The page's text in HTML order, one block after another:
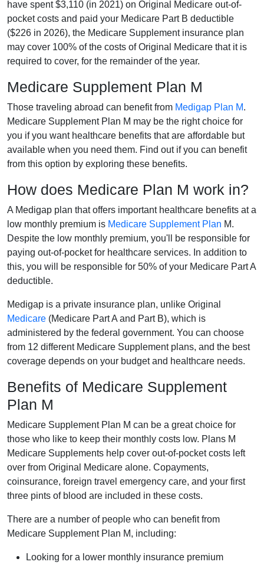
have spent $3,110 (in 2021) on Original Medicare out-of-
pocket costs and paid your Medicare Part B deductible
($226 in 2026), the Medicare Supplement insurance plan
may cover 100% of the costs of Original Medicare that it is
required to cover, for the remainder of the year.
Medicare Supplement Plan M
Those traveling abroad can benefit from Medigap Plan M.
Medicare Supplement Plan M may be the right choice for
you if you want healthcare benefits that are affordable but
available when you need them. Find out if you can benefit
from this option by exploring these benefits.
How does Medicare Plan M work in?
A Medigap plan that offers important healthcare benefits at a
low monthly premium is Medicare Supplement Plan M.
Despite the low monthly premium, you'll be responsible for
paying out-of-pocket for healthcare services. In addition to
this, you will be responsible for 50% of your Medicare Part A
deductible.
Medigap is a private insurance plan, unlike Original
Medicare (Medicare Part A and Part B), which is
administered by the federal government. You can choose
from 12 different Medicare Supplement plans, and the best
coverage depends on your budget and healthcare needs.
Benefits of Medicare Supplement
Plan M
Medicare Supplement Plan M can be a great choice for
those who like to keep their monthly costs low. Plans M
Medicare Supplements help cover out-of-pocket costs left
over from Original Medicare alone. Copayments,
coinsurance, foreign travel emergency care, and your first
three pints of blood are included in these costs.
There are a number of people who can benefit from
Medicare Supplement Plan M, including:
Looking for a lower monthly insurance premium